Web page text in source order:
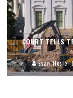
COURT TELLS
Evan Hosie